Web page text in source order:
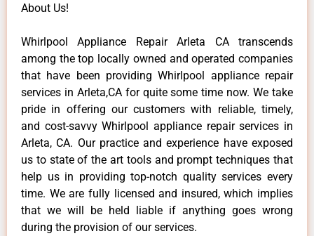
About Us!
Whirlpool Appliance Repair Arleta CA transcends
among the top locally owned and operated companies
that have been providing Whirlpool appliance repair
services in Arleta,CA for quite some time now. We take
pride in offering our customers with reliable, timely,
and cost-savvy Whirlpool appliance repair services in
Arleta, CA. Our practice and experience have exposed
us to state of the art tools and prompt techniques that
help us in providing top-notch quality services every
time. We are fully licensed and insured, which implies
that we will be held liable if anything goes wrong
during the provision of our services.